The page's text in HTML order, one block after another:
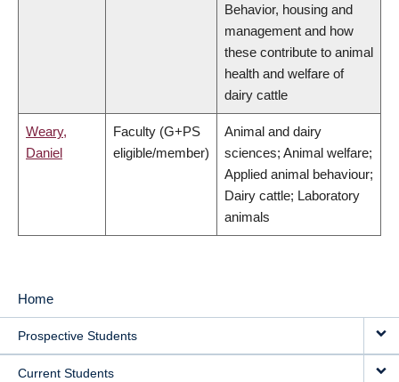
Behavior, housing and
management and how
these contribute to animal
health and welfare of
dairy cattle
Weary,
Daniel
Faculty (G+PS
eligible/member)
Animal and dairy
sciences; Animal welfare;
Applied animal behaviour;
Dairy cattle; Laboratory
animals
MAIN
NAVIGATION
Home
Prospective Students
Current Students